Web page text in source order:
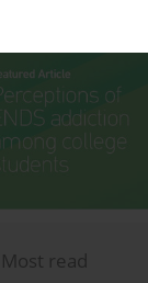
Most read